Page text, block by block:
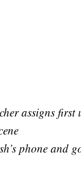
assigns first
phone and